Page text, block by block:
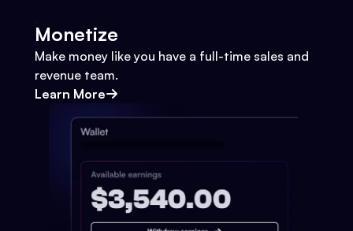
Monetize
Make money like you have a full-time sales and
revenue team.
Learn More